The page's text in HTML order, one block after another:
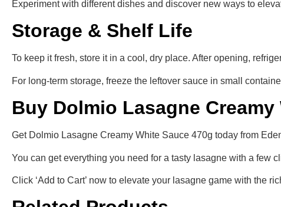
Experiment with different dishes and discover new ways to
Storage & Shelf Life
To keep it fresh, store it in a cool, dry place. After opening,
For long-term storage, freeze the leftover sauce in small
Buy Dolmio Lasagne
Get Dolmio Lasagne Creamy White Sauce 470g today from
You can get everything you need for a tasty lasagne with a few
Click ‘Add to Cart’ now to elevate your lasagne game with the